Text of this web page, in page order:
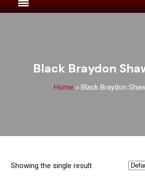
Black Braydon
Home » Black Braydon
Showing the single result